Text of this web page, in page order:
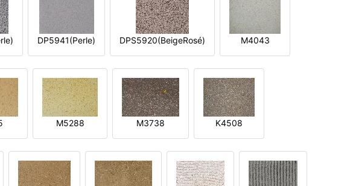
DP5941(Perle) DPS5920(BeigeRosé) M4043
M5288 M3738 K4508